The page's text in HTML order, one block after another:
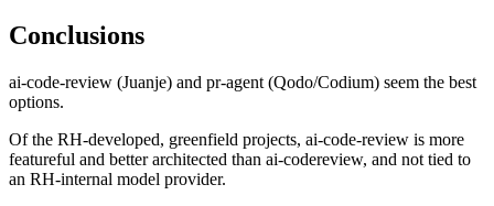
Conclusions
ai-code-review (Juanje) and pr-agent (Qodo/Codium) seem the best
options.
Of the RH-developed, greenfield projects, ai-code-review is more
featureful and better architected than ai-codereview, and not tied to
an RH-internal model provider.